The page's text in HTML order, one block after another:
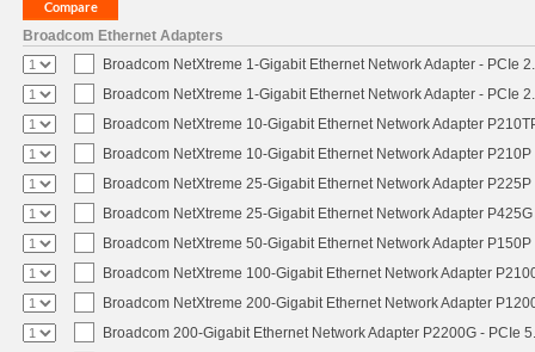
Broadcom Ethernet Adapters
Broadcom NetXtreme 1-Gigabit Ethernet Network Adapter - PCIe
Broadcom NetXtreme 1-Gigabit Ethernet Network Adapter - PCIe
Broadcom NetXtreme 10-Gigabit Ethernet Network Adapter
Broadcom NetXtreme 10-Gigabit Ethernet Network Adapter
Broadcom NetXtreme 25-Gigabit Ethernet Network Adapter
Broadcom NetXtreme 25-Gigabit Ethernet Network Adapter
Broadcom NetXtreme 50-Gigabit Ethernet Network Adapter
Broadcom NetXtreme 100-Gigabit Ethernet Network Adapter
Broadcom NetXtreme 200-Gigabit Ethernet Network Adapter
Broadcom 200-Gigabit Ethernet Network Adapter P2200G - PCIe